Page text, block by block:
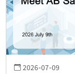
2026-07-09